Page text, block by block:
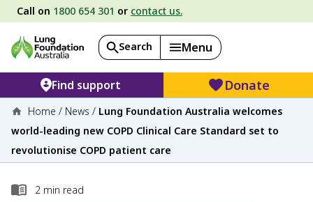
Call on 1800 654 301 or contact us.
Search Menu
Find support Donate
Home / News / Lung Foundation Australia welcomes
world-leading new COPD Clinical Care Standard set to
revolutionise COPD patient care
2 min read